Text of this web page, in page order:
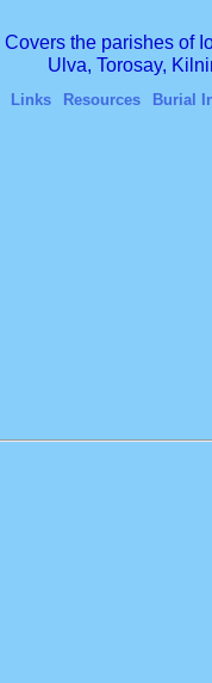
Covers the parishes of
Ulva, Torosay,
Links Resources Burial